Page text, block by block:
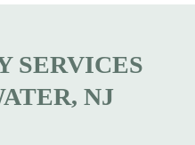
SERVICES
NJ